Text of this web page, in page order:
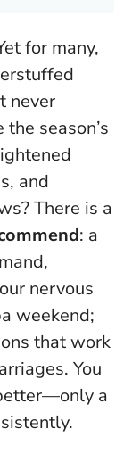
for many,
never
season’s
and
There is a
: a
nervous
weekend;
that work
You
a